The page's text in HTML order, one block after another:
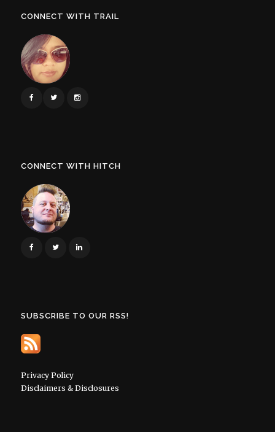
CONNECT WITH TRAIL
CONNECT WITH HITCH
SUBSCRIBE TO OUR RSS!
Privacy Policy
Disclaimers & Disclosures